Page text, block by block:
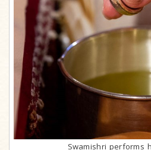
Swamishri performs